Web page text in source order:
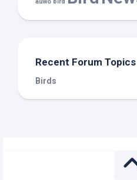
Recent Forum Topics
Birds